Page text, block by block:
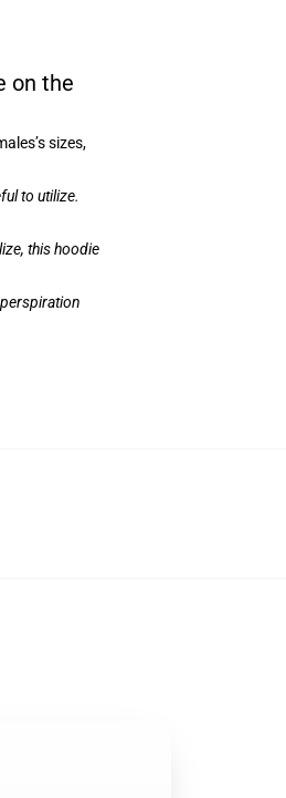
on the
sizes,
to utilize.
this hoodie